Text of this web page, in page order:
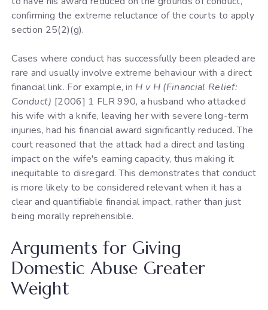
confirming the extreme reluctance of the courts to apply
section 25(2)(g).
Cases where conduct has successfully been pleaded are
rare and usually involve extreme behaviour with a direct
financial link. For example, in H v H (Financial Relief:
Conduct) [2006] 1 FLR 990, a husband who attacked
his wife with a knife, leaving her with severe long-term
injuries, had his financial award significantly reduced. The
court reasoned that the attack had a direct and lasting
impact on the wife's earning capacity, thus making it
inequitable to disregard. This demonstrates that conduct
is more likely to be considered relevant when it has a
clear and quantifiable financial impact, rather than just
being morally reprehensible.
Arguments for Giving
Domestic Abuse Greater
Weight